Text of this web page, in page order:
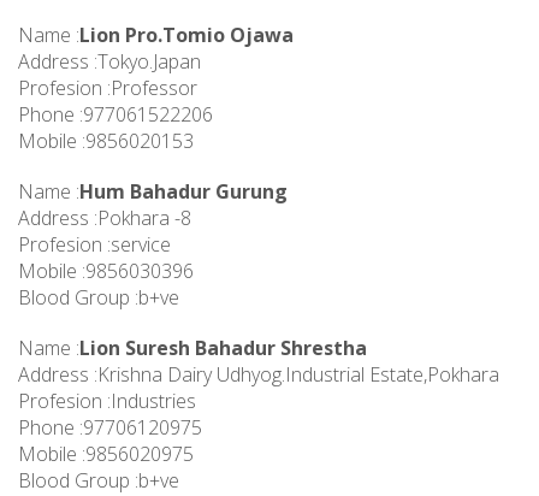
Name :Lion Pro.Tomio Ojawa
Address :Tokyo.Japan
Profesion :Professor
Phone :977061522206
Mobile :9856020153
Name :Hum Bahadur Gurung
Address :Pokhara -8
Profesion :service
Mobile :9856030396
Blood Group :b+ve
Name :Lion Suresh Bahadur Shrestha
Address :Krishna Dairy Udhyog.Industrial Estate,Pokhara
Profesion :Industries
Phone :97706120975
Mobile :9856020975
Blood Group :b+ve